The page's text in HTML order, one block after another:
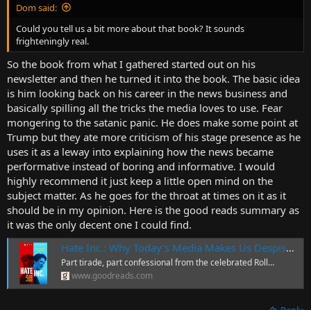
Dom said:
Could you tell us a bit more about that book? It sounds
frighteningly real.
So the book from what I gathered started out on his
newsletter and then he turned it into the book. The basic idea
is him looking back on his career in the news business and
basically spilling all the tricks the media loves to use. Fear
mongering to the satanic panic. He does make some point at
Trump but they ate more criticism of his stage presence as he
uses it as a leway into explaining how the news became
performative instead of boring and informative. I would
highly recommend it just keep a little open mind on the
subject matter. As he goes for the throat at times on it as it
should be in my opinion. Here is the good reads summary as
it was the only decent one I could find.
Hate Inc.: Why Today's Media Makes Us Despise One Anoth…
Part tirade, part confessional from the celebrated Roll…
www.goodreads.com